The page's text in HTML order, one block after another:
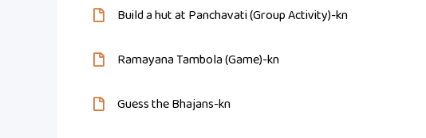
Build a hut at Panchavati (Group Activity)-kn
Ramayana Tambola (Game)-kn
Guess the Bhajans-kn